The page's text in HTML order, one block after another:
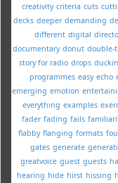
creativity criteria cuts
decks deeper demanding
different digital
documentary donut double-
story for radio drops
programmes easy echo
emerging emotion
everything examples
fader fading fails
flabby flanging formats
gates generate
greatvoice guest guests
hearing hide hirst hissing